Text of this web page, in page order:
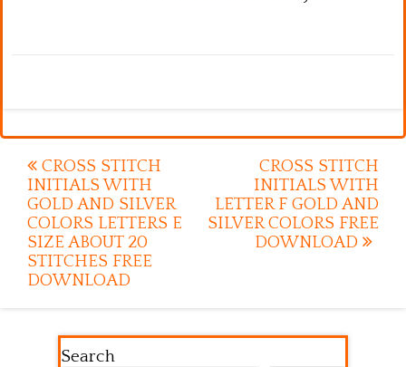
Post
navigation
CROSS STITCH
INITIALS WITH
GOLD AND SILVER
COLORS LETTERS E
SIZE ABOUT 20
STITCHES FREE
DOWNLOAD
CROSS STITCH
INITIALS WITH
LETTER F GOLD AND
SILVER COLORS FREE
DOWNLOAD
Search